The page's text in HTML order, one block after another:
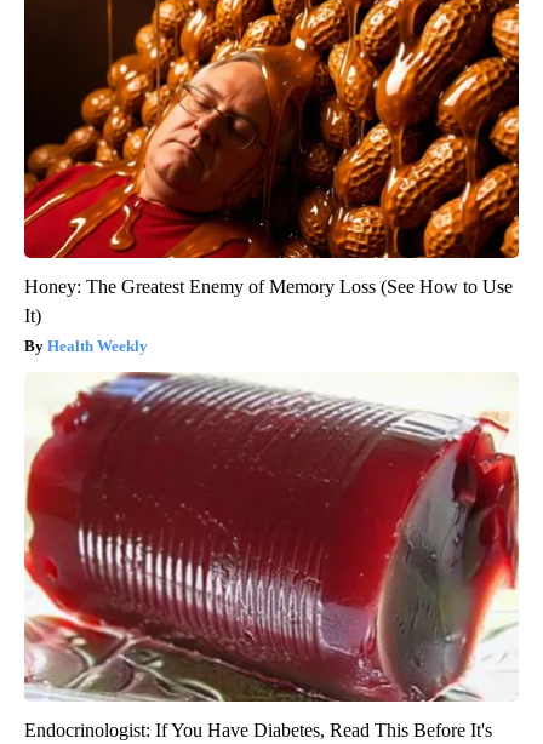
Honey: The Greatest Enemy of Memory Loss (See How to Use
It)
Health Weekly
Endocrinologist: If You Have Diabetes, Read This Before It's